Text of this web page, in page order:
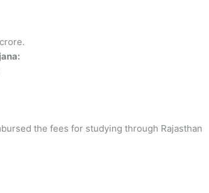
the fees for studying through Rajasthan